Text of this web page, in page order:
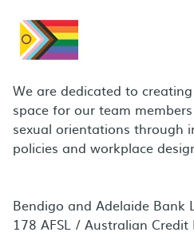
We are dedicated to
space for our team
sexual orientations through
policies and workplace
Bendigo and Adelaide Bank
178 AFSL / Australian